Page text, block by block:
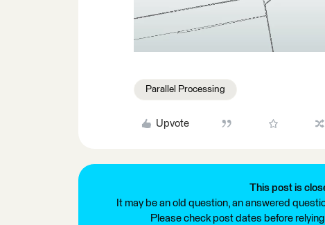
Parallel Processing
Upvote
This post is
It may be an old question, an answered
Please check post dates before